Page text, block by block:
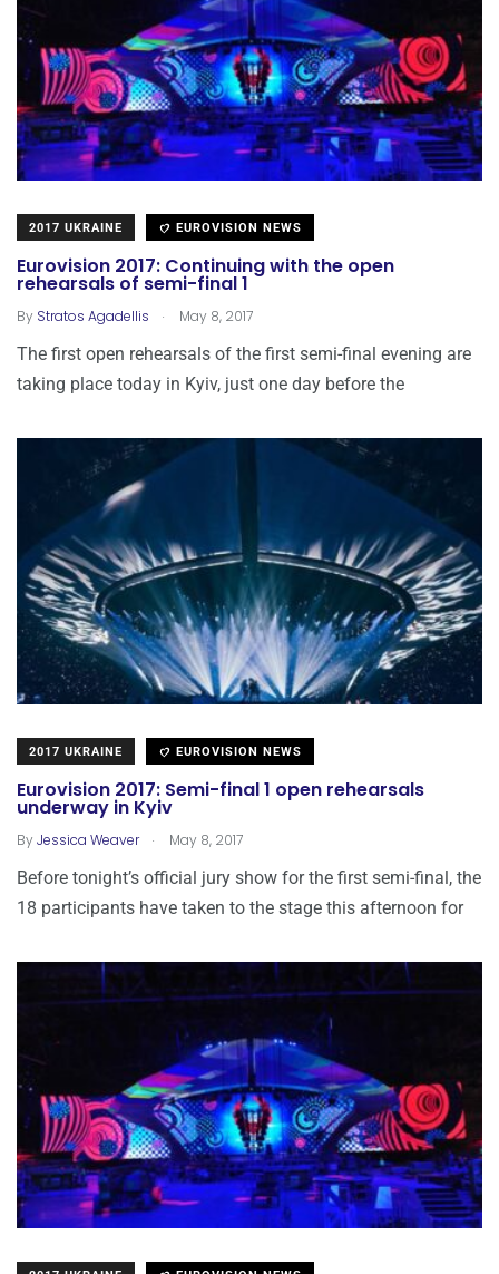
2017 UKRAINE EUROVISION NEWS
Eurovision 2017: Continuing with the open
rehearsals of semi-final 1
By Stratos Agadellis . May 8, 2017
The first open rehearsals of the first semi-final evening are
taking place today in Kyiv, just one day before the
2017 UKRAINE EUROVISION NEWS
Eurovision 2017: Semi-final 1 open rehearsals
underway in Kyiv
ByJessica Weaver . May 8, 2017
Before tonight’s official jury show for the first semi-final, the
18 participants have taken to the stage this afternoon for